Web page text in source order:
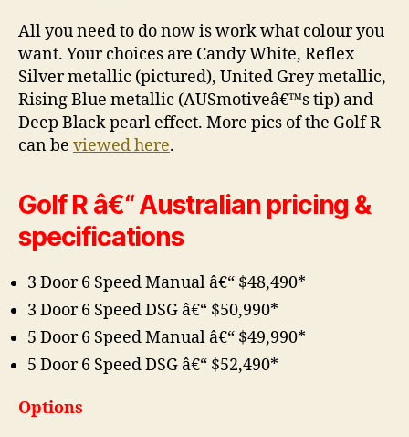
All you need to do now is work what colour you
want. Your choices are Candy White, Reflex
Silver metallic (pictured), United Grey metallic,
Rising Blue metallic (AUSmotiveâ€™s tip) and
Deep Black pearl effect. More pics of the Golf R
can be viewed here.
Golf R â€“ Australian pricing &
specifications
3 Door 6 Speed Manual â€“ $48,490*
3 Door 6 Speed DSG â€“ $50,990*
5 Door 6 Speed Manual â€“ $49,990*
5 Door 6 Speed DSG â€“ $52,490*
Options